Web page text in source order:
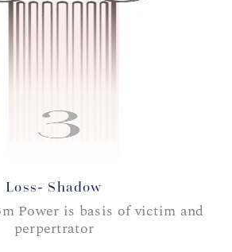
Loss- Shadow
Power is basis of victim and
perpertrator